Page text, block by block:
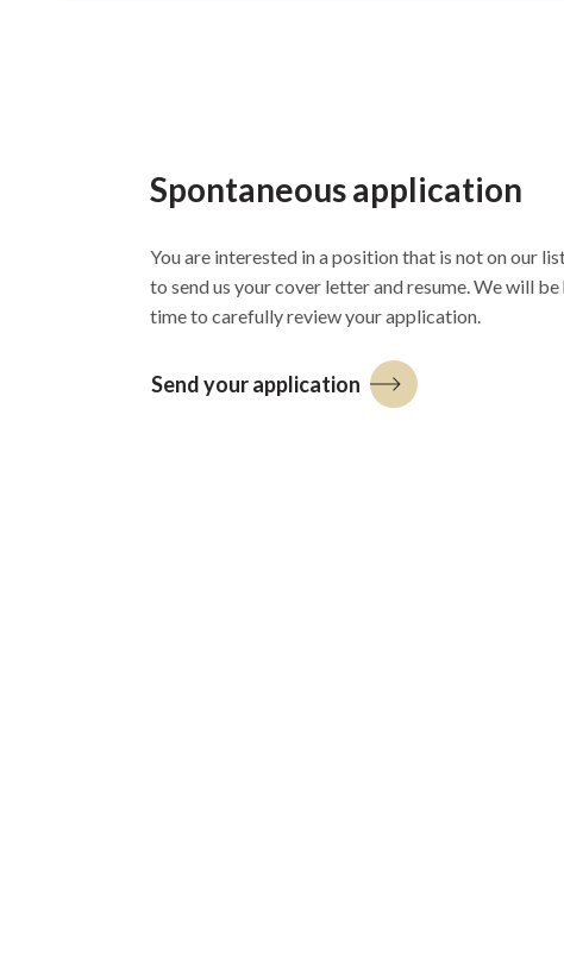
Spontaneous application
You are interested in a position that is not on our
to send us your cover letter and resume. We will
time to carefully review your application.
Send your application